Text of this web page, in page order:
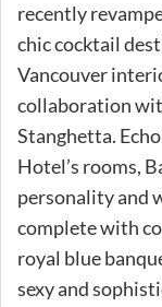
recently
chic cocktail
Vancouver
collaboration
Stanghetta.
Hotel’s rooms,
personality and
complete with
royal blue
sexy and